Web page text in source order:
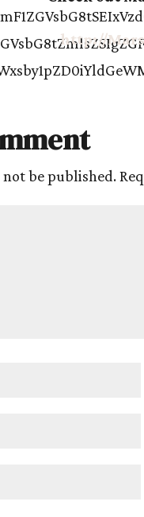
http://
be published.